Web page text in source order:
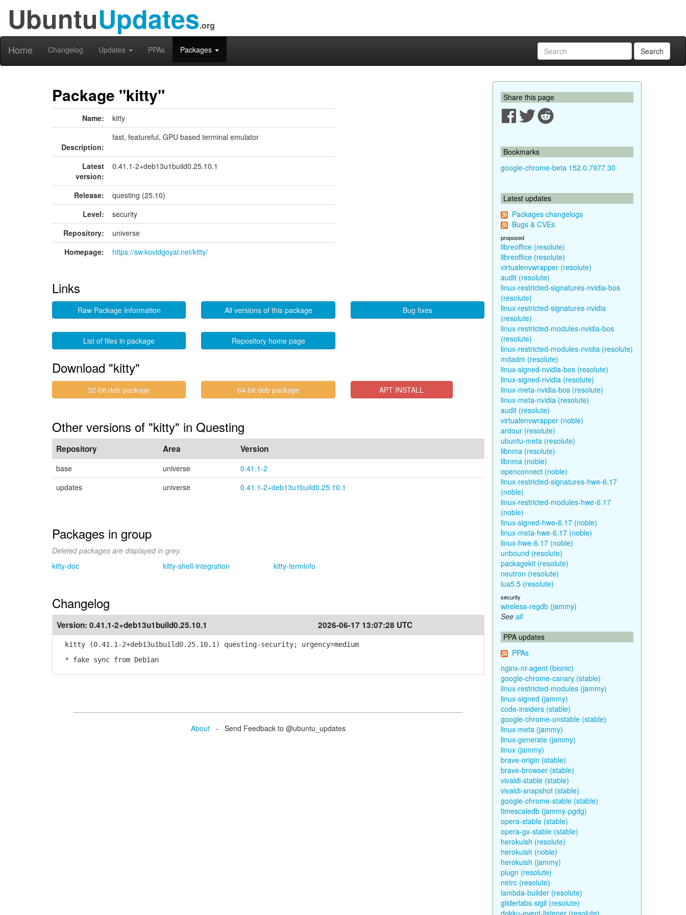
UbuntuUpdates.org
Home Changelog Updates PPAs Packages Search
Package "kitty"
Name: kitty
Description:
fast, featureful, GPU based terminal emulator
Latest
version:
0.41.1-2+deb13u1build0.25.10.1
Release:
questing (25.10)
Level:
security
Repository:
universe
Homepage:
https://sw.kovidgoyal.net/kitty/
Links
Raw Package Information All versions of this package Bug fixes
List of files in package Repository home page
Download "kitty"
32-bit deb package 64-bit deb package APT INSTALL
Other versions of "kitty" in Questing
Repository Area Version
base universe
0.41.1-2
updates
universe 0.41.1-2+deb13u1build0.25.10.1
Packages in group
Deleted packages are displayed in grey.
kitty-doc
kitty-shell-integration kitty-terminfo
Changelog
Version: 0.41.1-2+deb13u1build0.25.10.1 2026-06-17 13:07:28 UTC
kitty (0.41.1-2+deb13u1build0.25.10.1) questing-security; urgency=medium
* fake sync from Debian
About - Send Feedback to @ubuntu_updates
Share this page
Bookmarks
google-chrome-beta 152.0.7977.30
Latest updates
Packages changelogs
Bugs & CVEs
proposed
libreoffice (resolute)
libreoffice (resolute)
virtualenvwrapper (resolute)
audit (resolute)
linux-restricted-signatures-nvidia-bos
(resolute)
linux-restricted-signatures-nvidia
(resolute)
linux-restricted-modules-nvidia-bos
(resolute)
linux-restricted-modules-nvidia (resolute)
mdadm (resolute)
linux-signed-nvidia-bos (resolute)
linux-signed-nvidia (resolute)
linux-meta-nvidia-bos (resolute)
linux-meta-nvidia (resolute)
audit (resolute)
virtualenvwrapper (noble)
ardour (resolute)
ubuntu-meta (resolute)
libnma (resolute)
libnma (noble)
openconnect (noble)
linux-restricted-signatures-hwe-6.17
(noble)
linux-restricted-modules-hwe-6.17
(noble)
linux-signed-hwe-6.17 (noble)
linux-meta-hwe-6.17 (noble)
linux-hwe-6.17 (noble)
unbound (resolute)
packagekit (resolute)
neutron (resolute)
lua5.5 (resolute)
security
wireless-regdb (jammy)
See all
PPA updates
PPAs
nginx-nr-agent (bionic)
google-chrome-canary (stable)
linux-restricted-modules (jammy)
linux-signed (jammy)
code-insiders (stable)
google-chrome-unstable (stable)
linux-meta (jammy)
linux-generate (jammy)
linux (jammy)
brave-origin (stable)
brave-browser (stable)
vivaldi-stable (stable)
vivaldi-snapshot (stable)
google-chrome-stable (stable)
timescaledb (jammy-pgdg)
opera-stable (stable)
opera-gx-stable (stable)
herokuish (resolute)
herokuish (noble)
herokuish (jammy)
plugn (resolute)
netrc (resolute)
lambda-builder (resolute)
gliderlabs-sigil (resolute)
dokku-event-listener (resolute)